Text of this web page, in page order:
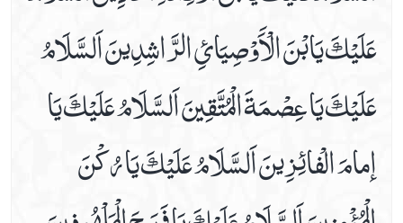
عَلَيْكَ يَابْنَ الْاََوْصِيَائِ الرَّاشِدِينَ اَلسَّلَامُ
عَلَيْكَ يَا عِصْمَةَ الْمُتَّقِينَ اَلسَّلَامُ عَلَيْكَ يَا
إمامَ الْفائِزِينَ اَلسَّلَامُ عَلَيْكَ يَا رُكْنَ
Dua E Hujab ( Ahtijaab )
Dua E Kumail In Arabic, Audio And Video
Dua E Mashlool
Dua E Mazkoor
Dua E Noor Kabeer
Dua E Noor Sagheer
Dua E Tawassul In Audio And Video
Dua E Yastasheer